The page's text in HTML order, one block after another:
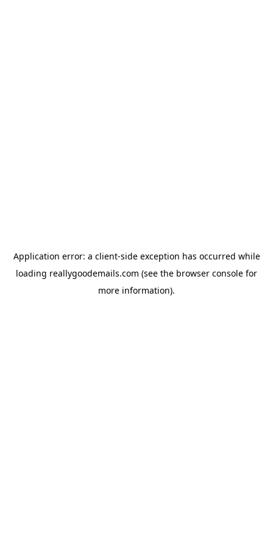
Application error: a client-side exception has occurred while
loading reallygoodemails.com (see the browser console for
more information).